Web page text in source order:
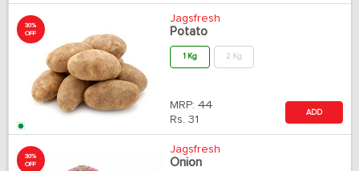
30%
OFF
Jagsfresh
Potato
1 Kg 2 Kg
MRP: 44
Rs. 31
ADD
30%
OFF
Jagsfresh
Onion